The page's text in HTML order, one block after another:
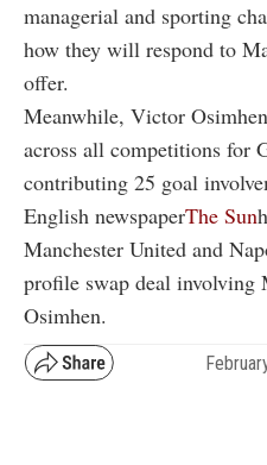
managerial and sporting
how they will respond to
offer.
Meanwhile, Victor
across all competitions for
contributing 25 goal
English newspaperThe Sun
Manchester United and
profile swap deal involving
Osimhen.